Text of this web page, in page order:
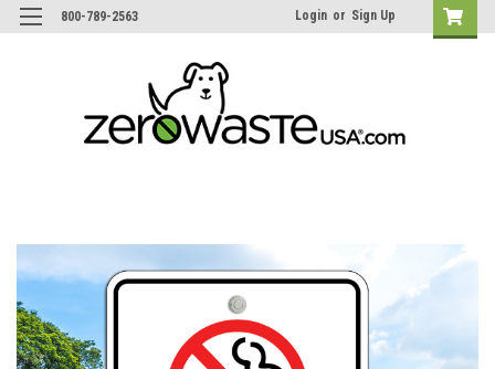
800-789-2563 Login or Sign Up